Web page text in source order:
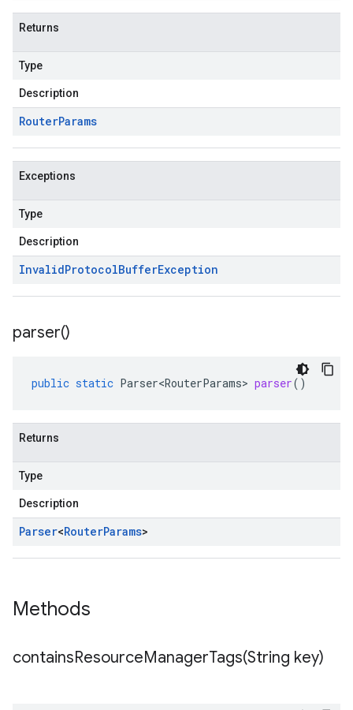
Returns
Type
Description
RouterParams
Exceptions
Type
Description
InvalidProtocolBufferException
parser()
public static Parser<RouterParams> parser()
Returns
Type
Description
Parser<RouterParams>
Methods
containsResourceManagerTags(String key)